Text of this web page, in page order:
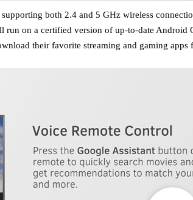
both 2.4 and 5 GHz wireless
on a certified version of up-to-date Android
their favorite streaming and gaming